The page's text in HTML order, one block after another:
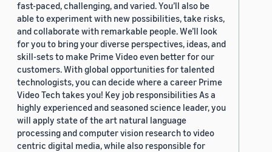
fast-paced, challenging, and varied. You’ll also be
able to experiment with new possibilities, take risks,
and collaborate with remarkable people. We’ll look
for you to bring your diverse perspectives, ideas, and
skill-sets to make Prime Video even better for our
customers. With global opportunities for talented
technologists, you can decide where a career Prime
Video Tech takes you! Key job responsibilities As a
highly experienced and seasoned science leader, you
will apply state of the art natural language
processing and computer vision research to video
centric digital media, while also responsible for